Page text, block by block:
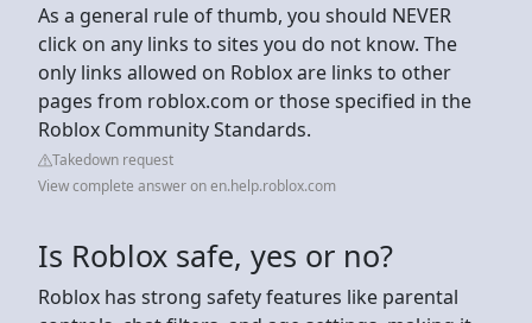
As a general rule of thumb, you should NEVER
click on any links to sites you do not know. The
only links allowed on Roblox are links to other
pages from roblox.com or those specified in the
Roblox Community Standards.
Takedown request
View complete answer on en.help.roblox.com
Is Roblox safe, yes or no?
Roblox has strong safety features like parental